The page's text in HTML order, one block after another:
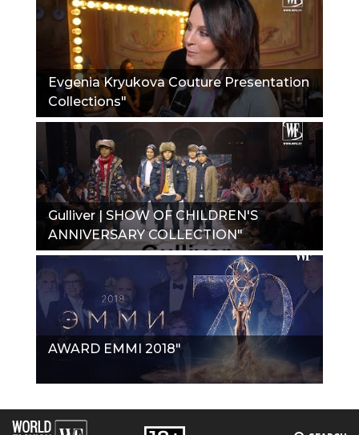
Evgenia Kryukova Couture Presentation
Collections"
Gulliver | SHOW OF CHILDREN'S
ANNIVERSARY COLLECTION"
AWARD EMMI 2018"